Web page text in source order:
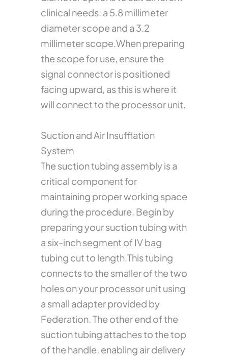
clinical needs: a 5.8 millimeter
diameter scope and a 3.2
millimeter scope.When preparing
the scope for use, ensure the
signal connector is positioned
facing upward, as this is where it
will connect to the processor unit.
Suction and Air Insufflation
System
The suction tubing assembly is a
critical component for
maintaining proper working space
during the procedure. Begin by
preparing your suction tubing with
a six-inch segment of IV bag
tubing cut to length.This tubing
connects to the smaller of the two
holes on your processor unit using
a small adapter provided by
Federation. The other end of the
suction tubing attaches to the top
of the handle, enabling air delivery